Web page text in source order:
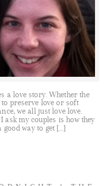
a love story. Whether the
preserve love or soft
we all just love love.
my couples is how they
good way to get […]